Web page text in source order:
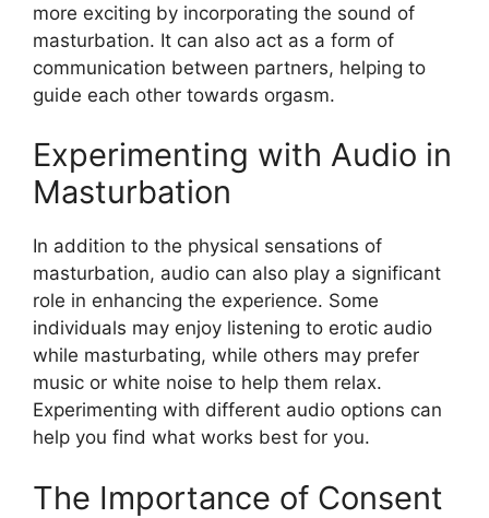
more exciting by incorporating the sound of
masturbation. It can also act as a form of
communication between partners, helping to
guide each other towards orgasm.
Experimenting with Audio in
Masturbation
In addition to the physical sensations of
masturbation, audio can also play a significant
role in enhancing the experience. Some
individuals may enjoy listening to erotic audio
while masturbating, while others may prefer
music or white noise to help them relax.
Experimenting with different audio options can
help you find what works best for you.
The Importance of Consent